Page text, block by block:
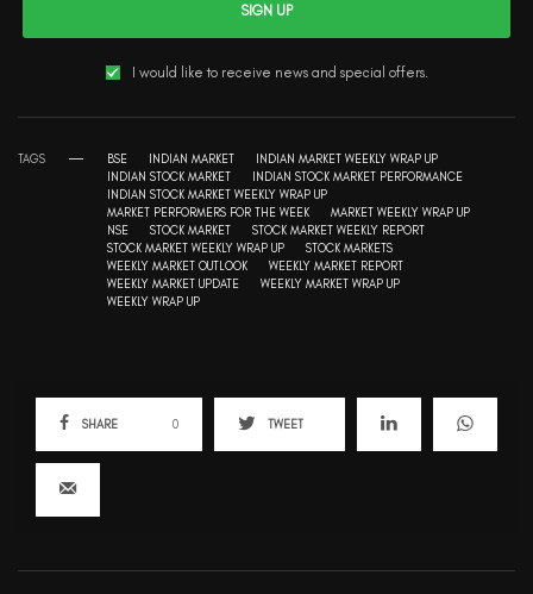
SIGN UP
I would like to receive news and special offers.
TAGS BSE INDIAN MARKET
INDIAN MARKET WEEKLY WRAP UP
INDIAN STOCK MARKET
INDIAN STOCK MARKET PERFORMANCE
INDIAN STOCK MARKET WEEKLY WRAP UP
MARKET PERFORMERS FOR THE WEEK
MARKET WEEKLY WRAP UP
NSE
STOCK MARKET
STOCK MARKET WEEKLY REPORT
STOCK MARKET WEEKLY WRAP UP
STOCK MARKETS
WEEKLY MARKET OUTLOOK
WEEKLY MARKET REPORT
WEEKLY MARKET UPDATE
WEEKLY MARKET WRAP UP
WEEKLY WRAP UP
SHARE 0 TWEET